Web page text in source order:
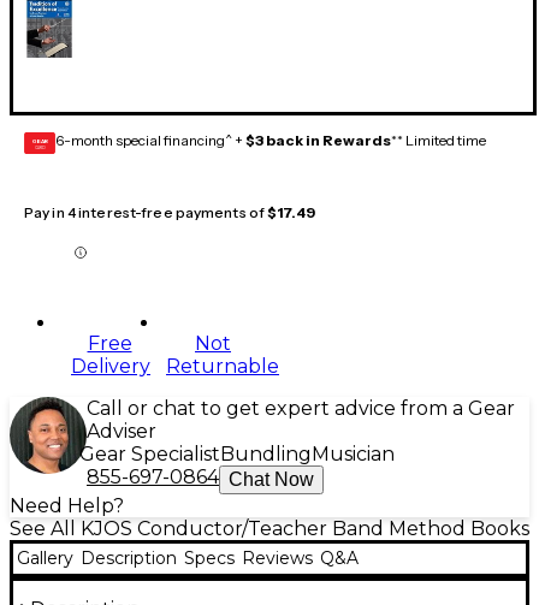
GEAR
CARD 6-month special financing^ + $3 back in Rewards** Limited time
Pay in 4 interest-free payments of$17.49
Free
Delivery
Not
Returnable
Call or chat to get expert advice from a Gear
Adviser
Gear Specialist Bundling Musician
855-697-0864 Chat Now
Need Help?
See All KJOS Conductor/Teacher Band Method Books
Gallery Description Specs Reviews Q&A